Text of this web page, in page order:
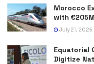
Morocco
with
July 21, 2026
Equatorial
Digitize